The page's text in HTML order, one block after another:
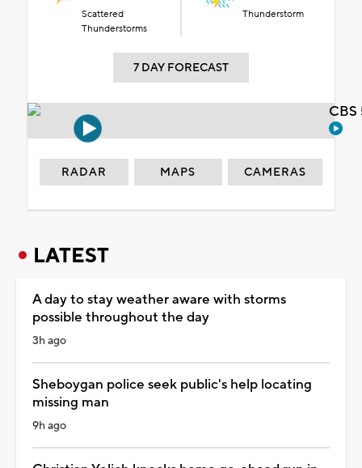
Scattered
Thunderstorms
Thunderstorm
7 DAY FORECAST
RADAR MAPS CAMERAS
LATEST
A day to stay weather aware with storms
possible throughout the day
3h ago
Sheboygan police seek public's help locating
missing man
9h ago